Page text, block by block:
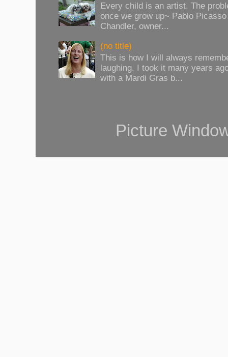
Every child is an artist. The
once we grow up~ Pablo
Chandler, owner...
(no title)
This is how I will always
laughing. I took it many years
with a Mardi Gras b...
Picture